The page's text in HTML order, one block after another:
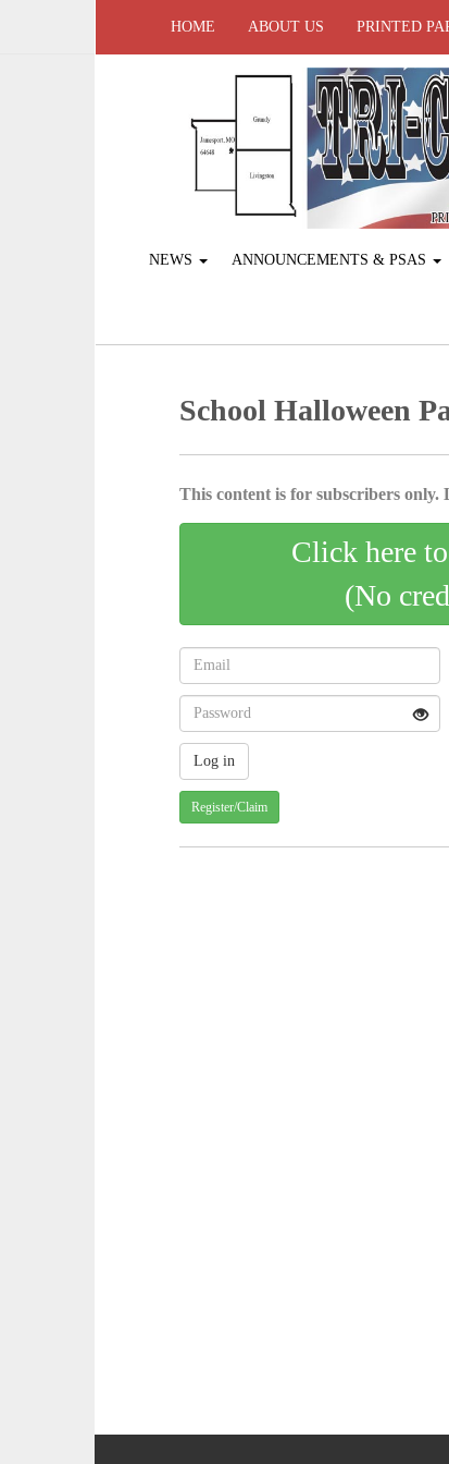
HOME ABOUT US PRINTED
NEWS ANNOUNCEMENTS & PSAS
School Halloween
This content is for subscribers
Click here
(No
Register/Claim